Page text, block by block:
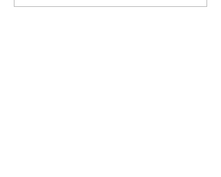
at its MORNING GLORY blend.